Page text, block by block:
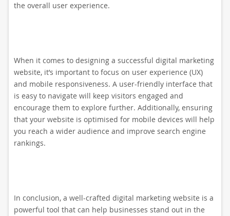
the overall user experience.
When it comes to designing a successful digital marketing
website, it’s important to focus on user experience (UX)
and mobile responsiveness. A user-friendly interface that
is easy to navigate will keep visitors engaged and
encourage them to explore further. Additionally, ensuring
that your website is optimised for mobile devices will help
you reach a wider audience and improve search engine
rankings.
In conclusion, a well-crafted digital marketing website is a
powerful tool that can help businesses stand out in the